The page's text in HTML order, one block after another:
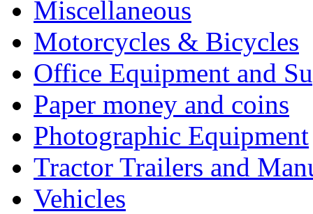
Miscellaneous
Motorcycles & Bicycles
Office Equipment and
Paper money and coins
Photographic Equipment
Tractor Trailers and
Vehicles